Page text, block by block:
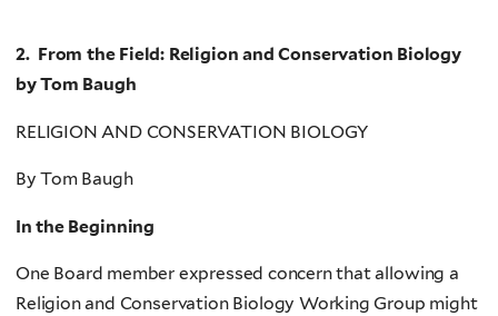
2. From the Field: Religion and Conservation Biology
by Tom Baugh
RELIGION AND CONSERVATION BIOLOGY
By Tom Baugh
In the Beginning
One Board member expressed concern that allowing a
Religion and Conservation Biology Working Group might